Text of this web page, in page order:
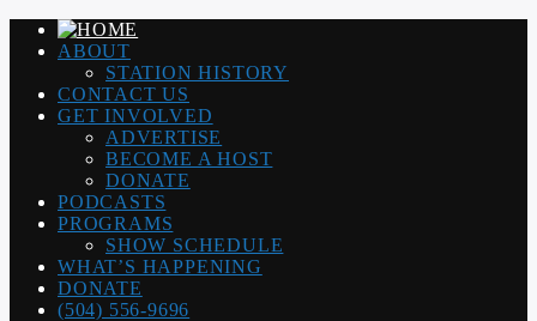
ABOUT
STATION HISTORY
CONTACT US
GET INVOLVED
ADVERTISE
BECOME A HOST
DONATE
PODCASTS
PROGRAMS
SHOW SCHEDULE
WHAT’S HAPPENING
DONATE
(504) 556-9696